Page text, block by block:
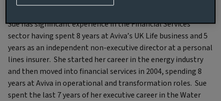
Experience and qualifications
Sue has significant experience in the Financial Services
sector having spent 8 years at Aviva’s UK Life business and 5
years as an independent non-executive director at a personal
lines insurer. She started her career in the energy industry
and then moved into financial services in 2004, spending 8
years at Aviva in operational and transformation roles. Sue
spent the last 7 years of her executive career in the Water